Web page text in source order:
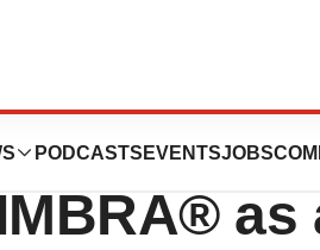
PODCASTS EVENTSJOBS
Positive
as